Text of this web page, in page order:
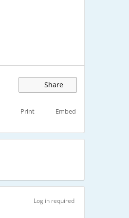
Share
Print Embed
Log in required